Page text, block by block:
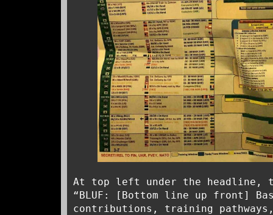
At top left under the
“BLUF: [Bottom line up front]
contributions, training